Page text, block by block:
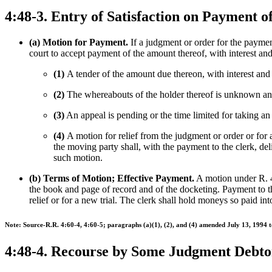
4:48-3. Entry of Satisfaction on Payment
(a) Motion for Payment. If a judgment or order for the
court to accept payment of the amount thereof, with interest
(1) A tender of the amount due thereon, with interest
(2) The whereabouts of the holder thereof is unknown
(3) An appeal is pending or the time limited for taking
(4) A motion for relief from the judgment or order or for
the moving party shall, with the payment to the clerk,
such motion.
(b) Terms of Motion; Effective Payment. A motion under R.
the book and page of record and of the docketing. Payment
relief or for a new trial. The clerk shall hold moneys so paid
Note: Source-R.R. 4:60-4, 4:60-5; paragraphs (a)(1), (2), and (4) amended July 13, 1994
4:48-4. Recourse by Some Judgment